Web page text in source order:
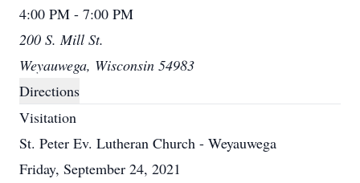
4:00 PM - 7:00 PM
200 S. Mill St.
Weyauwega, Wisconsin 54983
Directions
Visitation
St. Peter Ev. Lutheran Church - Weyauwega
Friday, September 24, 2021